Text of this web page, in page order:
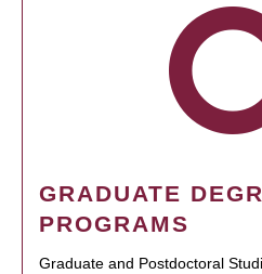
GRADUATE
PROGRAMS
Graduate and Postdoctoral